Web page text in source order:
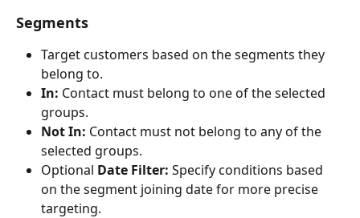
Segments
Target customers based on the segments they
belong to.
In: Contact must belong to one of the selected
groups.
Not In: Contact must not belong to any of the
selected groups.
Optional Date Filter: Specify conditions based
on the segment joining date for more precise
targeting.